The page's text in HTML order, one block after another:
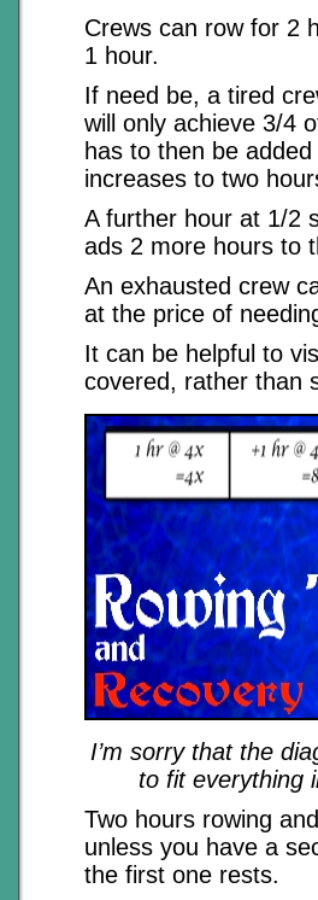
Crews can row for 2
1 hour.
If need be, a tired
will only achieve 3/4
has to then be
increases to two
A further hour at 1/2
ads 2 more hours to
An exhausted crew
at the price of
It can be helpful to
covered, rather than
I’m sorry that the
to fit everything
Two hours rowing
unless you have a
the first one rests.